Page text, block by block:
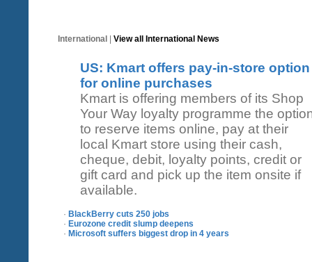
International | View all International News
US: Kmart offers pay-in-store option
for online purchases
Kmart is offering members of its Shop
Your Way loyalty programme the
to reserve items online, pay at their
local Kmart store using their cash,
cheque, debit, loyalty points, credit or
gift card and pick up the item onsite if
available.
· BlackBerry cuts 250 jobs
· Eurozone credit slump deepens
· Microsoft suffers biggest drop in 4 years